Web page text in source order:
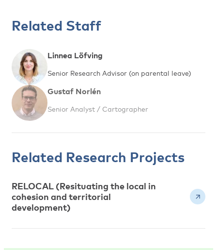
Related Staff
Linnea Löfving
Senior Research Advisor (on parental leave)
Gustaf Norlén
Senior Analyst / Cartographer
Related Research Projects
RELOCAL (Resituating the local in
cohesion and territorial
development)